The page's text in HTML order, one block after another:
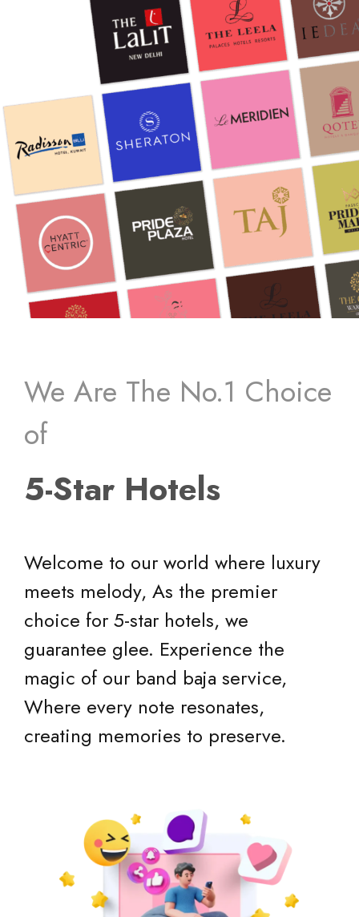
We Are The No.1 Choice
of
5-Star Hotels
Welcome to our world where luxury
meets melody, As the premier
choice for 5-star hotels, we
guarantee glee. Experience the
magic of our band baja service,
Where every note resonates,
creating memories to preserve.